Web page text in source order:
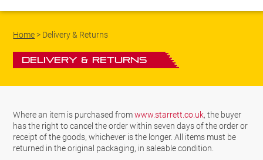
Home> Delivery & Returns
Delivery & Returns
Where an item is purchased fromwww.starrett.co.uk, the buyer
has the right to cancel the order within seven days of the order or
receipt of the goods, whichever is the longer. All items must be
returned in the original packaging, in saleable condition.